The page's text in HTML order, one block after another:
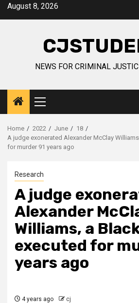
SkipAugust 8, 2026
NEWS FOR CRIMINAL
Primary
Menu
Home 2022 June
18
A judge exonerated Alexander McClay
for murder 91 years ago
Research
A judge
Alexander
Williams, a
executed for
years ago
4 years ago cj